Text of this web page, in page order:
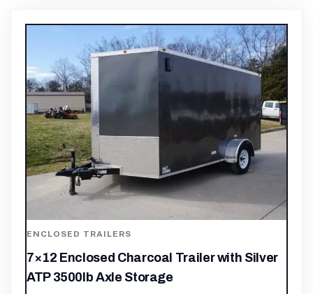
ENCLOSED TRAILERS
7×12 Enclosed Charcoal Trailer with Silver
ATP 3500lb Axle Storage